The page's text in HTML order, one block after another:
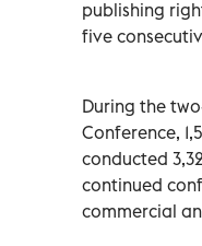
publishing
five
During the
Conference,
conducted
continued
commercial